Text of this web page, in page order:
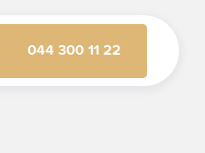
044 300 11 22